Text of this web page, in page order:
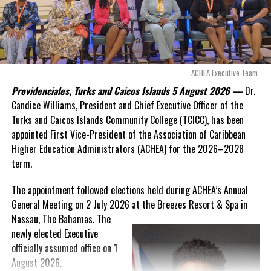
“There are only 80 days remaining before this agreement
expires. This crisis is happening now, and I’m not going to
allow this present healthcare crisis affecting the people of
these islands to be brushed aside or buried beneath
arguments about decisions made nearly 20 years ago or
statements of false comfort.”
On Friday, the Premier responded with what he described as“a
full and frank account”of the hospital project and the
Government’s handling of the dispute.
“The people deserve honesty. They deserve to understand
how we arrived at this moment, what it has cost them, and
what this Government is doing about it.”
While Premier Misick disputed the Opposition’s estimate of the
Territory’s current arbitration exposure, he did not dispute that
the legal battles have come at an extraordinary cost. Instead, he
disclosed that the first arbitration alone cost the country
ACHEA Executive Team
Providenciales, Turks and Caicos Islands 5 August 2026 — Dr.
Candice Williams, President and Chief Executive Officer of the
Turks and Caicos Islands Community College (TCICC), has been
appointed First Vice-President of the Association of Caribbean
Higher Education Administrators (ACHEA) for the 2026–2028
term.
The appointment followed elections held during ACHEA’s Annual
General Meeting on 2 July 2026 at the Breezes Resort & Spa in
Nassau,The Bahamas. The
newly elected Executive
officially assumed office on 1
August 2026.